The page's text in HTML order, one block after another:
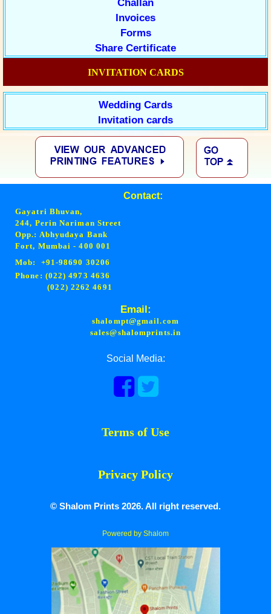
Challan
Invoices
Forms
Share Certificate
INVITATION CARDS
Wedding Cards
Invitation cards
Contact:
Gayatri Bhuvan,
244, Perin Nariman Street
Opp.: Abhyudaya Bank
Fort, Mumbai - 400 001
Mob: +91-98690 30206
Phone: (022) 4973 4636
(022) 2262 4691
Email:
shalompt@gmail.com
sales@shalomprints.in
Social Media:
Terms of Use
Privacy Policy
© Shalom Prints 2026. All right reserved.
Powered by Shalom